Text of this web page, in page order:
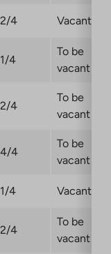
2/4 Vacant
1/4
To be
vacant
2/4
To be
vacant
4/4
To be
vacant
1/4 Vacant
2/4
To be
vacant